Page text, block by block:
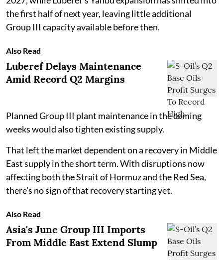
the first half of next year, leaving little additional
Group III capacity available before then.
Also Read
Luberef Delays Maintenance
Amid Record Q2 Margins
Planned Group III plant maintenance in the coming
weeks would also tighten existing supply.
That left the market dependent on a recovery in Middle
East supply in the short term. With disruptions now
affecting both the Strait of Hormuz and the Red Sea,
there's no sign of that recovery starting yet.
Also Read
Asia's June Group III Imports
From Middle East Extend Slump